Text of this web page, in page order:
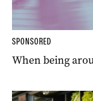
SPONSORED
When being